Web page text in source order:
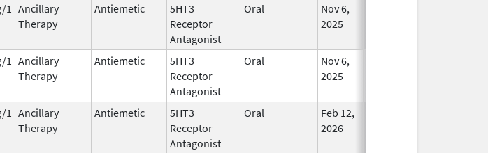
1
Ancillary
Therapy
Antiemetic
5HT3
Receptor
Antagonist
Oral
Nov 6,
2025
1
Ancillary
Therapy
Antiemetic
5HT3
Receptor
Antagonist
Oral
Nov 6,
2025
1
Ancillary
Therapy
Antiemetic
5HT3
Receptor
Antagonist
Oral
Feb 12,
2026